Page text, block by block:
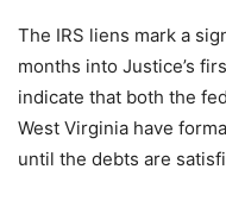
The IRS liens mark a
months into Justice’s
indicate that both the
West Virginia have
until the debts are